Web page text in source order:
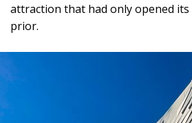
attraction that had only opened
prior.